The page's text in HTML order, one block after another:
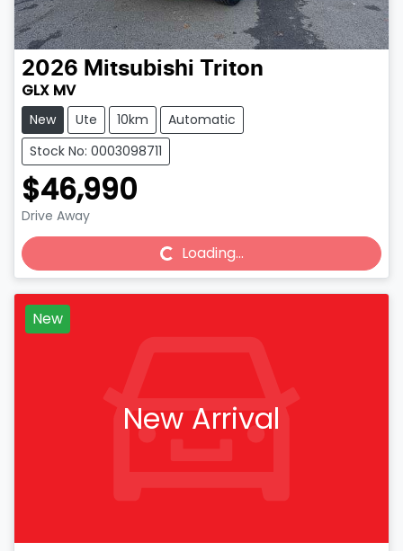
2026 Mitsubishi Triton
GLX MV
New Ute 10km
Automatic
Stock No: 0003098711
$46,990
Drive Away
Loading... Loading...
New
New Arrival